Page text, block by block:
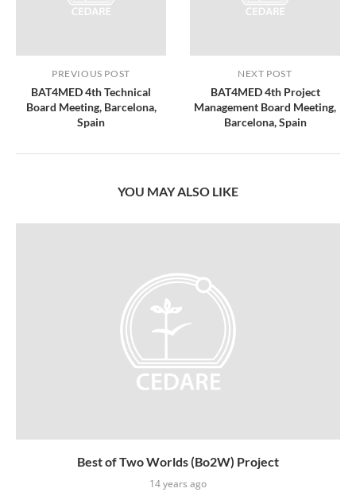
PREVIOUS POST
BAT4MED 4th Technical
Board Meeting, Barcelona,
Spain
NEXT POST
BAT4MED 4th Project
Management Board Meeting,
Barcelona, Spain
YOU MAY ALSO LIKE
Best of Two Worlds (Bo2W) Project
14 years ago